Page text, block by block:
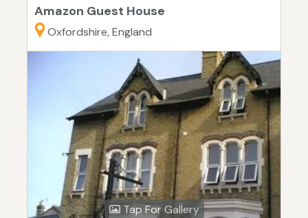
Amazon Guest House
Oxfordshire, England
Tap For Gallery